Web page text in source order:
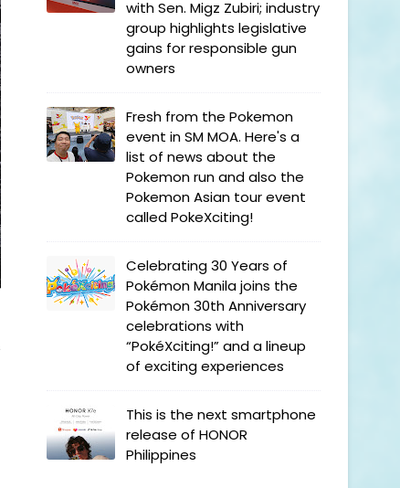
with Sen. Migz Zubiri; industry
group highlights legislative
gains for responsible gun
owners
Fresh from the Pokemon
event in SM MOA. Here's a
list of news about the
Pokemon run and also the
Pokemon Asian tour event
called PokeXciting!
Celebrating 30 Years of
Pokémon Manila joins the
Pokémon 30th Anniversary
celebrations with
“PokéXciting!” and a lineup
of exciting experiences
This is the next smartphone
release of HONOR
Philippines